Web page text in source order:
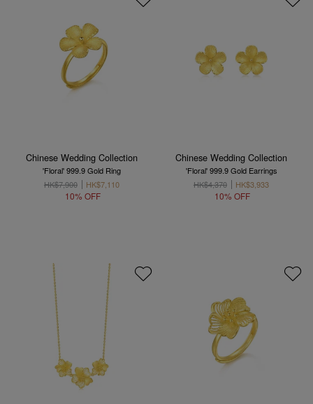
Chinese Wedding Collection
'Floral' 999.9 Gold Ring
HK$7,900
HK$7,110
10% OFF
Chinese Wedding Collection
'Floral' 999.9 Gold Earrings
HK$4,370
HK$3,933
10% OFF